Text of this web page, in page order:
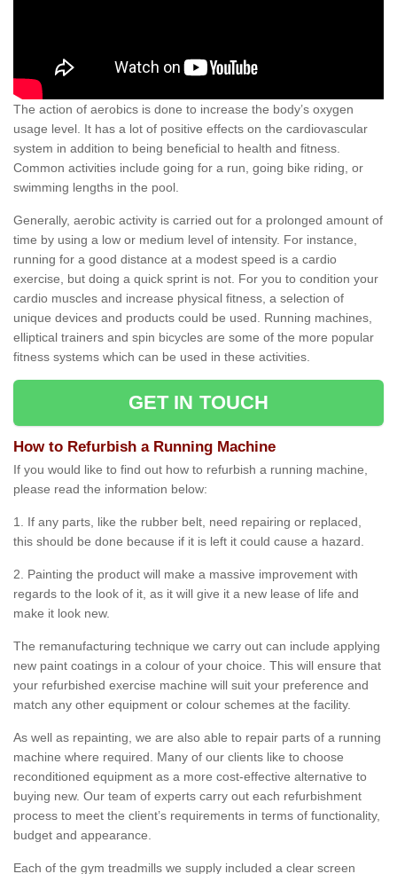
The action of aerobics is done to increase the body’s oxygen
usage level. It has a lot of positive effects on the cardiovascular
system in addition to being beneficial to health and fitness.
Common activities include going for a run, going bike riding, or
swimming lengths in the pool.
Generally, aerobic activity is carried out for a prolonged amount of
time by using a low or medium level of intensity. For instance,
running for a good distance at a modest speed is a cardio
exercise, but doing a quick sprint is not. For you to condition your
cardio muscles and increase physical fitness, a selection of
unique devices and products could be used. Running machines,
elliptical trainers and spin bicycles are some of the more popular
fitness systems which can be used in these activities.
GET IN TOUCH
How to Refurbish a Running Machine
If you would like to find out how to refurbish a running machine,
please read the information below:
1. If any parts, like the rubber belt, need repairing or replaced,
this should be done because if it is left it could cause a hazard.
2. Painting the product will make a massive improvement with
regards to the look of it, as it will give it a new lease of life and
make it look new.
The remanufacturing technique we carry out can include applying
new paint coatings in a colour of your choice. This will ensure that
your refurbished exercise machine will suit your preference and
match any other equipment or colour schemes at the facility.
As well as repainting, we are also able to repair parts of a running
machine where required. Many of our clients like to choose
reconditioned equipment as a more cost-effective alternative to
buying new. Our team of experts carry out each refurbishment
process to meet the client’s requirements in terms of functionality,
budget and appearance.
Each of the gym treadmills we supply included a clear screen